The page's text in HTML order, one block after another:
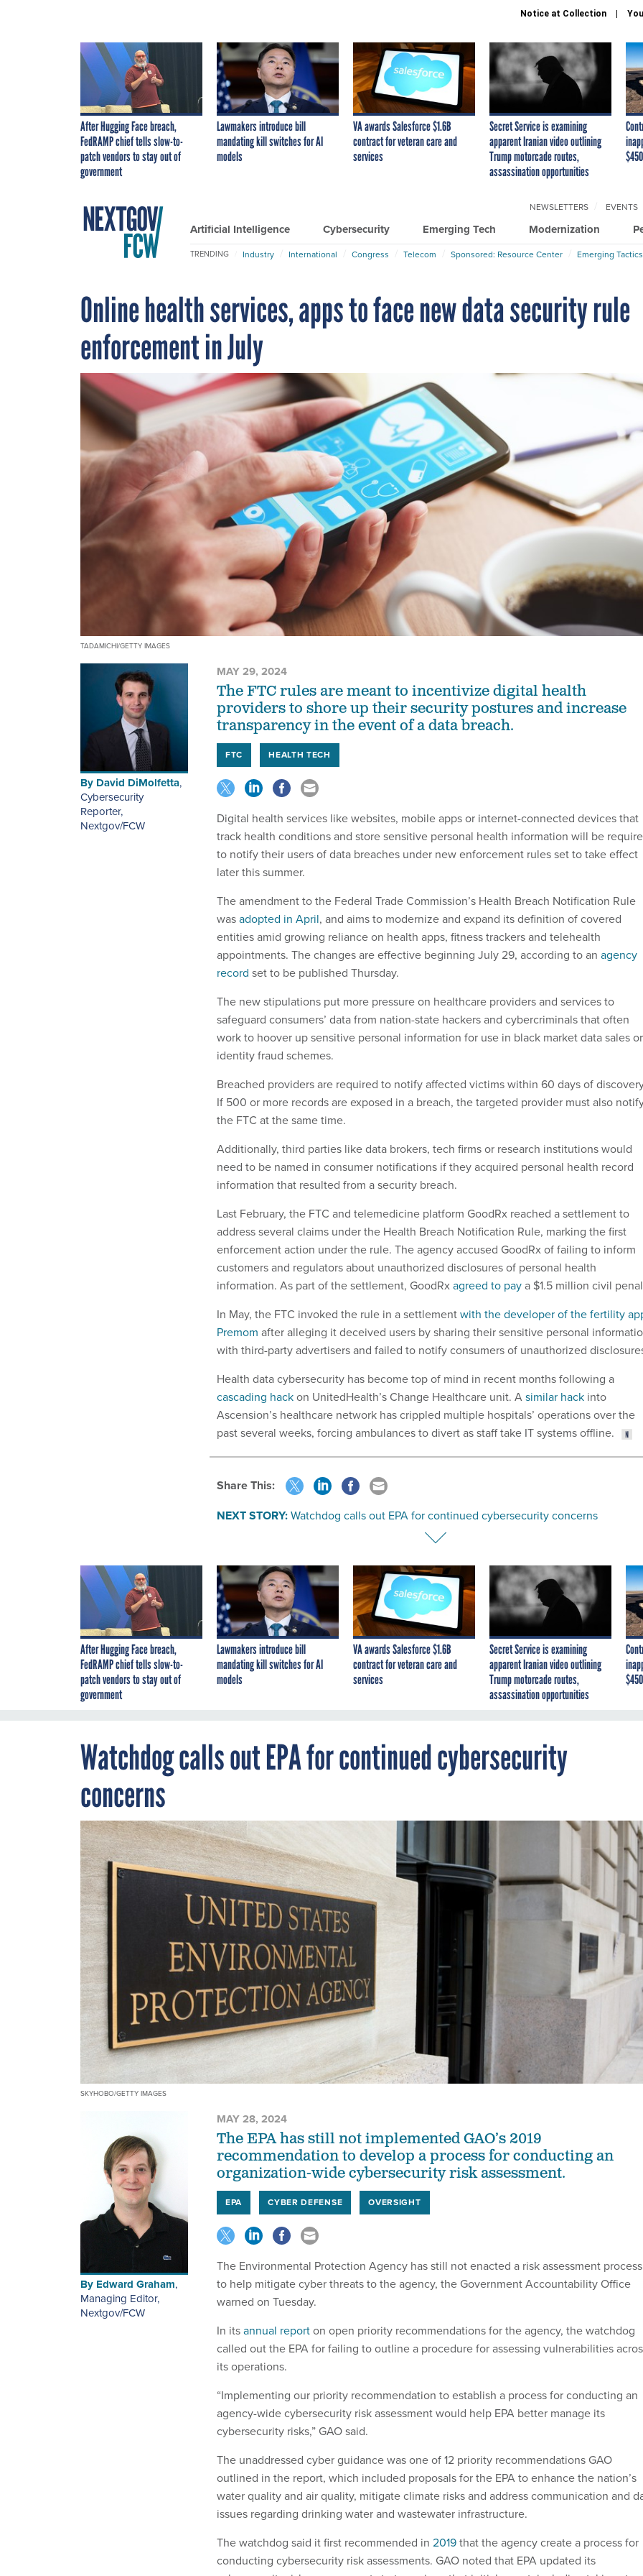
Notice at Collection
After Hugging Face breach,
FedRAMP chief tells slow-to-
patch vendors to stay out of
government
Lawmakers introduce bill
mandating kill switches for AI
models
VA awards Salesforce $1.6B
contract for veteran care and
services
Secret Service is examining
apparent Iranian video outlining
Trump motorcade routes,
assassination opportunities
Artificial Intelligence Cybersecurity Emerging Tech Modernization
NEWSLETTERS EVENTS
TRENDING Industry International Congress Telecom Sponsored: Resource Center Emerging
Online health services, apps to face new data security rule
enforcement in July
TADAMICHI/GETTY IMAGES
By David DiMolfetta,
Cybersecurity
Reporter,
Nextgov/FCW
MAY 29, 2024
The FTC rules are meant to incentivize digital health
providers to shore up their security postures and increase
transparency in the event of a data breach.
FTC HEALTH TECH
Digital health services like websites, mobile apps or internet-connected devices that
track health conditions and store sensitive personal health information will be
to notify their users of data breaches under new enforcement rules set to take effect
later this summer.
The amendment to the Federal Trade Commission’s Health Breach Notification Rule
wasadopted in April, and aims to modernize and expand its definition of covered
entities amid growing reliance on health apps, fitness trackers and telehealth
appointments. The changes are effective beginning July 29, according to an agency
record set to be published Thursday.
The new stipulations put more pressure on healthcare providers and services to
safeguard consumers’ data from nation-state hackers and cybercriminals that often
work to hoover up sensitive personal information for use in black market data sales or
identity fraud schemes.
Breached providers are required to notify affected victims within 60 days of
If 500 or more records are exposed in a breach, the targeted provider must also
the FTC at the same time.
Additionally, third parties like data brokers, tech firms or research institutions would
need to be named in consumer notifications if they acquired personal health record
information that resulted from a security breach.
Last February, the FTC and telemedicine platform GoodRx reached a settlement to
address several claims under the Health Breach Notification Rule, marking the first
enforcement action under the rule. The agency accused GoodRx of failing to inform
customers and regulators about unauthorized disclosures of personal health
information. As part of the settlement, GoodRxagreed to paya $1.5 million civil
In May, the FTC invoked the rule in a settlementwith the developer of the fertility
Premom after alleging it deceived users by sharing their sensitive personal
with third-party advertisers and failed to notify consumers of unauthorized
Health data cybersecurity has become top of mind in recent months following a
cascading hackon UnitedHealth’s Change Healthcare unit. Asimilar hack into
Ascension’s healthcare network has crippled multiple hospitals’ operations over the
past several weeks, forcing ambulances to divert as staff take IT systems offline.
Share This:
NEXT STORY:Watchdog calls out EPA for continued cybersecurity concerns
After Hugging Face breach,
FedRAMP chief tells slow-to-
patch vendors to stay out of
government
Lawmakers introduce bill
mandating kill switches for AI
models
VA awards Salesforce $1.6B
contract for veteran care and
services
Secret Service is examining
apparent Iranian video outlining
Trump motorcade routes,
assassination opportunities
Watchdog calls out EPA for continued cybersecurity
concerns
SKYHOBO/GETTY IMAGES
By Edward Graham,
Managing Editor,
Nextgov/FCW
MAY 28, 2024
The EPA has still not implemented GAO’s 2019
recommendation to develop a process for conducting an
organization-wide cybersecurity risk assessment.
EPA CYBER DEFENSE OVERSIGHT
The Environmental Protection Agency has still not enacted a risk assessment process
to help mitigate cyber threats to the agency, the Government Accountability Office
warned on Tuesday.
In itsannual reporton open priority recommendations for the agency, the watchdog
called out the EPA for failing to outline a procedure for assessing vulnerabilities
its operations.
“Implementing our priority recommendation to establish a process for conducting an
agency-wide cybersecurity risk assessment would help EPA better manage its
cybersecurity risks,” GAO said.
The unaddressed cyber guidance was one of 12 priority recommendations GAO
outlined in the report, which included proposals for the EPA to enhance the nation’s
water quality and air quality, mitigate climate risks and address communication and
issues regarding drinking water and wastewater infrastructure.
The watchdog said it first recommended in 2019that the agency create a process for
conducting cybersecurity risk assessments. GAO noted that EPA updated its